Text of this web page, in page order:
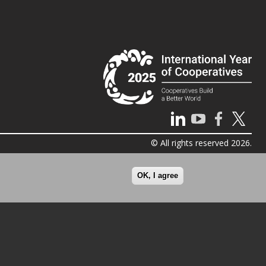
© All rights reserved 2026.
OK, I agree